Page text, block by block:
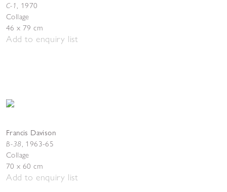
C-1, 1970
Collage
46 x 79 cm
Add to enquiry list
Francis Davison
B-38, 1963-65
Collage
70 x 60 cm
Add to enquiry list